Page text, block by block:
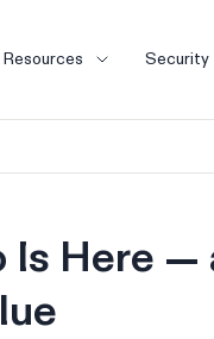
Resources Security
Is Here —